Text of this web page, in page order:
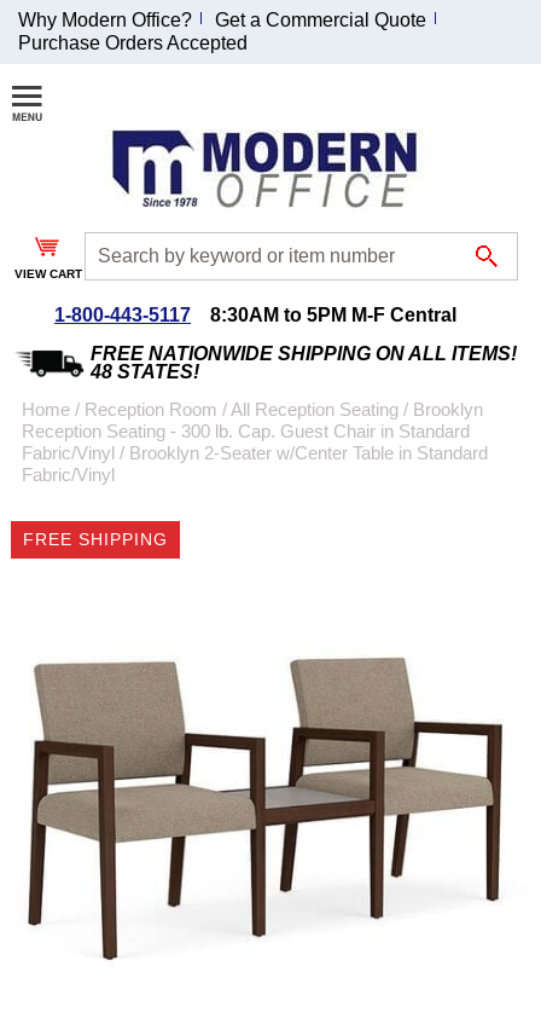
Join Our Email
List and
Receive an
Exclusive
Discount!
Special Offers
Coupon for $50 off
$999 or more will be
sign up.
Why Modern Office?
Get a Commercial Quote
Purchase Orders Accepted
VIEW CART
1-800-443-5117
8:30AM to 5PM M-F Central
FREE NATIONWIDE SHIPPING ON ALL ITEMS!
48 STATES!
Home / Reception Room /All Reception Seating / Brooklyn
Reception Seating - 300 lb. Cap. Guest Chair in Standard
Fabric/Vinyl / Brooklyn 2-Seater w/Center Table in Standard
Fabric/Vinyl
FREE SHIPPING